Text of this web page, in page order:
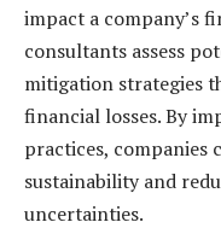
impact a company’s
consultants assess
mitigation strategies
financial losses. By
practices, companies
sustainability and
uncertainties.